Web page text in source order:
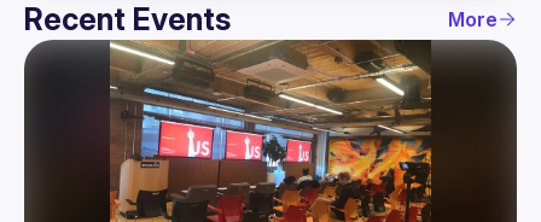
Recent Events More